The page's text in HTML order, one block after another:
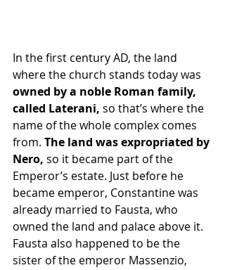
In the first century AD, the land
where the church stands today was
owned by a noble Roman family,
called Laterani, so that’s where the
name of the whole complex comes
from. The land was expropriated by
Nero, so it became part of the
Emperor’s estate. Just before he
became emperor, Constantine was
already married to Fausta, who
owned the land and palace above it.
Fausta also happened to be the
sister of the emperor Massenzio,